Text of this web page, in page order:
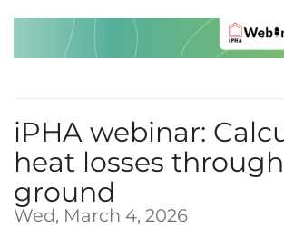
Skip to
iPHA webinar:
heat losses
ground
Wed, March 4, 2026